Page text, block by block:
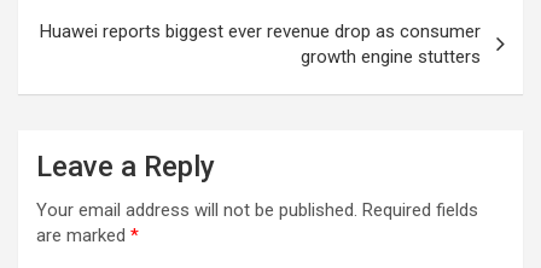
Huawei reports biggest ever revenue drop as consumer
growth engine stutters
Leave a Reply
Your email address will not be published. Required fields
are marked *